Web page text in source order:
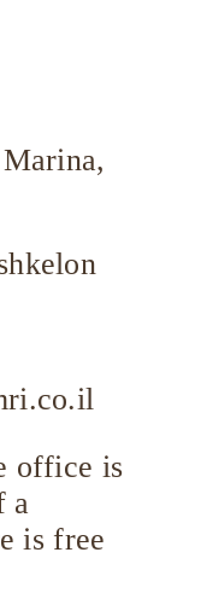
office is
a
is free